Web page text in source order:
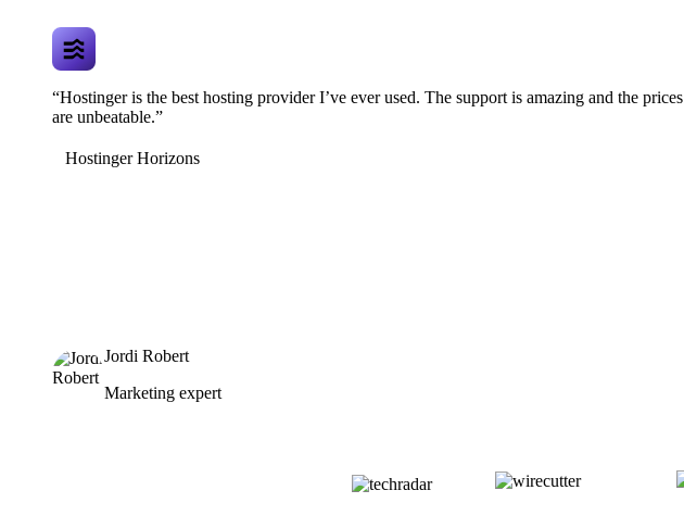
“Hostinger is the best hosting provider I’ve ever used. The support is amazing and the prices
are unbeatable.”
Hostinger Horizons
Jordi Robert
Marketing expert